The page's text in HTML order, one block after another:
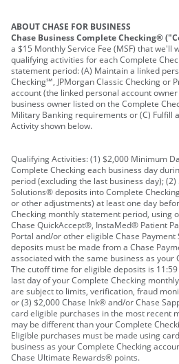
ABOUT CHASE FOR BUSINESS
Chase Business Complete Checking®
a $15 Monthly Service Fee (MSF) that we'll
qualifying activities for each Complete
statement period: (A) Maintain a linked
Checking℠, JPMorgan Classic Checking or
account (the linked personal account
business owner listed on the Complete
Military Banking requirements or (C) Fulfill
Activity shown below.
Qualifying Activities: (1) $2,000 Minimum
Complete Checking each business day
period (excluding the last business day);
Solutions® deposits into Complete
or other adjustments) at least one day
Checking monthly statement period, using
Chase QuickAccept®, InstaMed® Patient
Portal and/or other eligible Chase Payment
deposits must be made from a Chase
associated with the same business as your
The cutoff time for eligible deposits is
last day of your Complete Checking
are subject to limits, verification, fraud
or (3) $2,000 Chase Ink® and/or Chase
card eligible purchases in the most recent
may be different than your Complete
Eligible purchases must be made using
business as your Complete Checking
Chase Ultimate Rewards® points.